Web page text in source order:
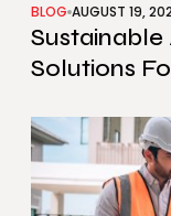
BLOG AUGUST 19,
Solutions